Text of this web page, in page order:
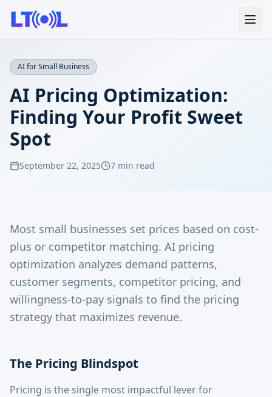
AI for Small Business
AI Pricing Optimization:
Finding Your Profit Sweet
Spot
September 22, 2025 7 min read
Most small businesses set prices based on cost-
plus or competitor matching. AI pricing
optimization analyzes demand patterns,
customer segments, competitor pricing, and
willingness-to-pay signals to find the pricing
strategy that maximizes revenue.
The Pricing Blindspot
Pricing is the single most impactful lever for